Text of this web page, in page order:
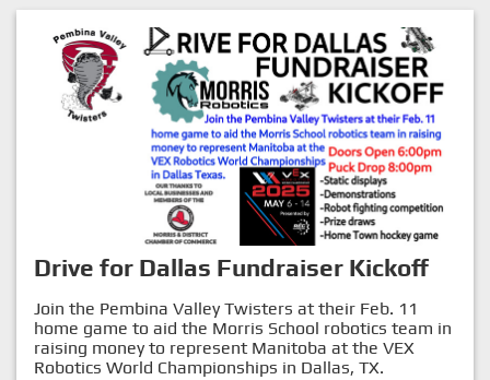
Drive for Dallas Fundraiser Kickoff
Join the Pembina Valley Twisters at their Feb. 11
home game to aid the Morris School robotics team in
raising money to represent Manitoba at the VEX
Robotics World Championships in Dallas, TX.